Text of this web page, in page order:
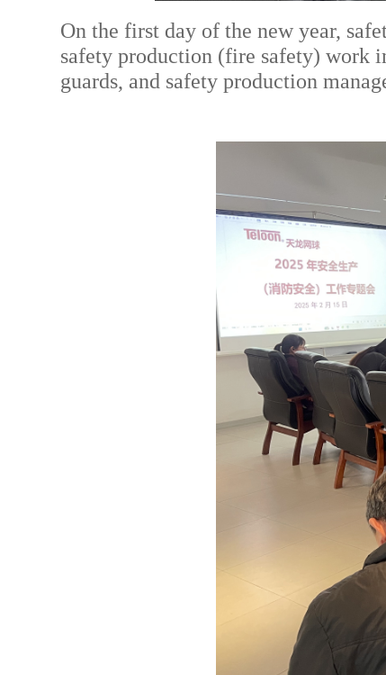
On the first day of the new year,
safety production (fire safety) work
guards, and safety production